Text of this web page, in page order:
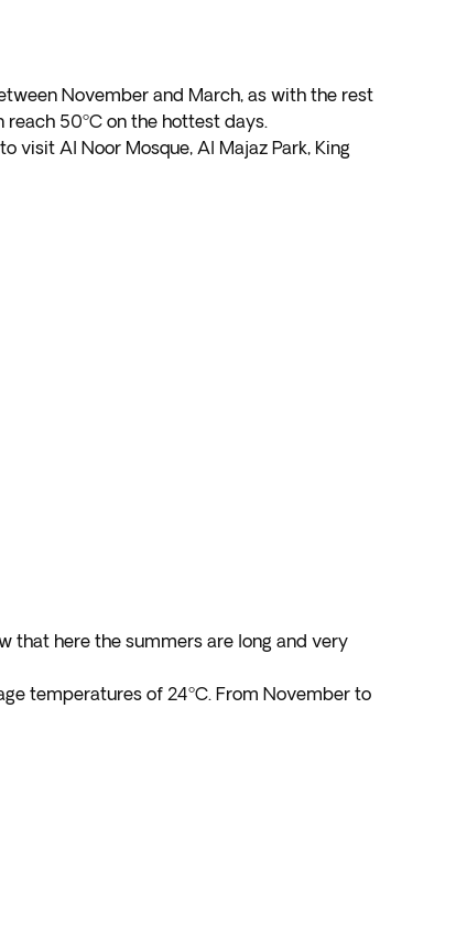
November and March, as with the rest
50ºC on the hottest days.
visit Al Noor Mosque, Al Majaz Park, King
that here the summers are long and very
temperatures of 24ºC. From November to